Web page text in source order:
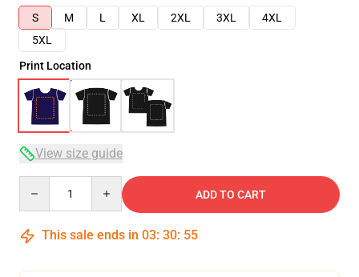
S
M L XL 2XL 3XL
4XL
5XL
Print Location
View size guide
ADD TO CART
This sale ends in 03: 30: 54